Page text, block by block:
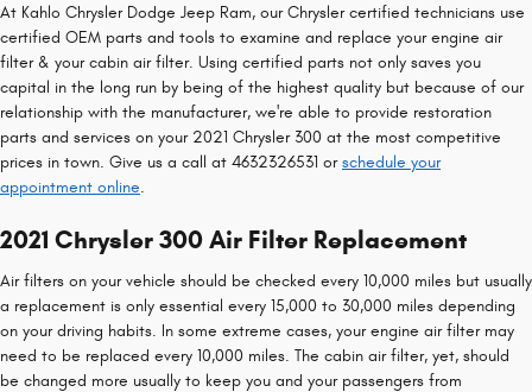
At Kahlo Chrysler Dodge Jeep Ram, our Chrysler certified technicians use
certified OEM parts and tools to examine and replace your engine air
filter & your cabin air filter. Using certified parts not only saves you
capital in the long run by being of the highest quality but because of our
relationship with the manufacturer, we're able to provide restoration
parts and services on your 2021 Chrysler 300 at the most competitive
prices in town. Give us a call at 4632326531 orschedule your
appointment online.
2021 Chrysler 300 Air Filter Replacement
Air filters on your vehicle should be checked every 10,000 miles but usually
a replacement is only essential every 15,000 to 30,000 miles depending
on your driving habits. In some extreme cases, your engine air filter may
need to be replaced every 10,000 miles. The cabin air filter, yet, should
be changed more usually to keep you and your passengers from